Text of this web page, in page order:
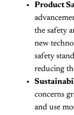
Product
the safety
new
safety
reducing
concerns
and use